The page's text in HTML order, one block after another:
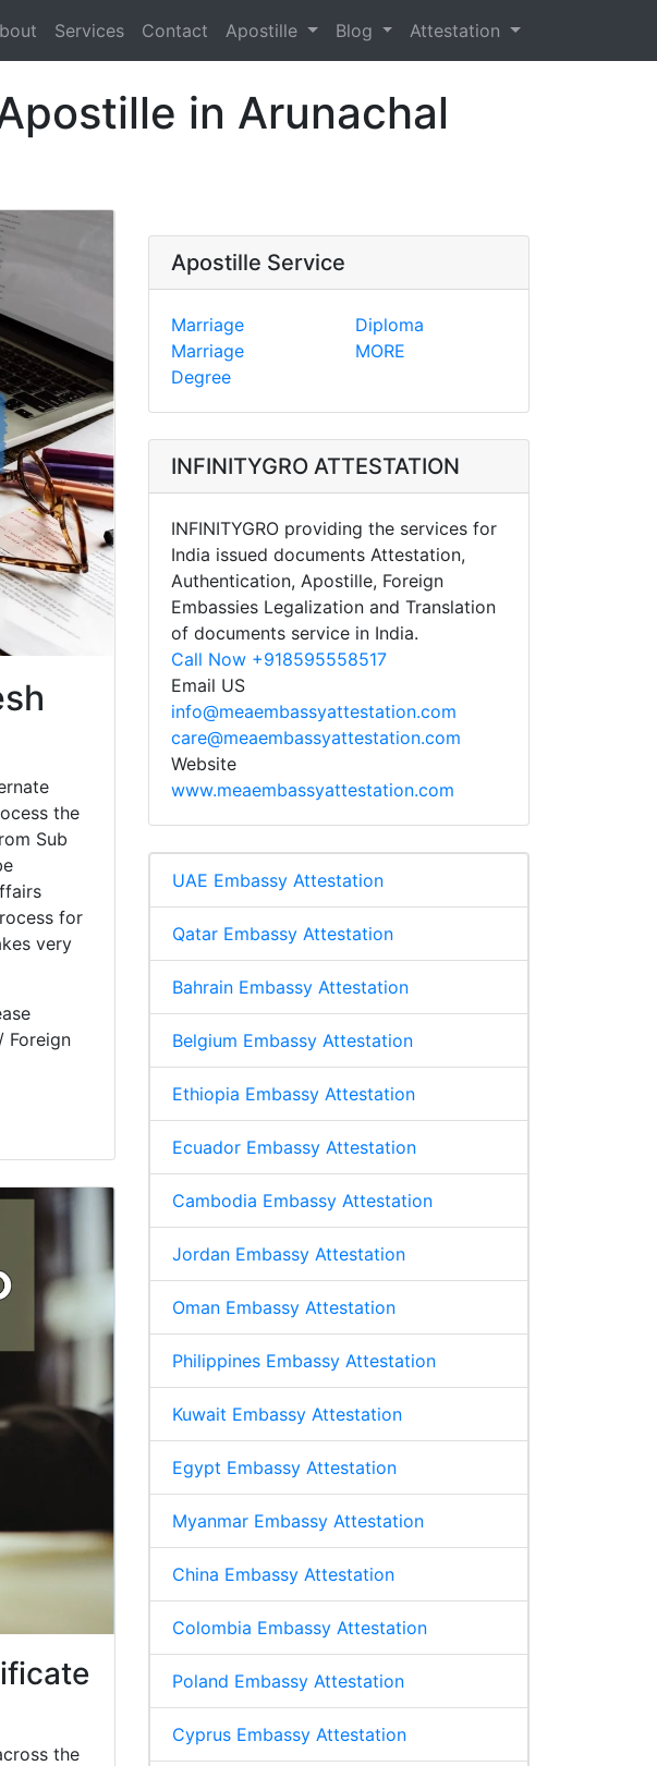
Services Contact Apostille Blog Attestation
in Arunachal
the
Sub
for
very
Foreign
the
Apostille Service
Marriage
Marriage
Degree
Diploma
MORE
INFINITYGRO ATTESTATION
INFINITYGRO providing the services for
India issued documents Attestation,
Authentication, Apostille, Foreign
Embassies Legalization and Translation
of documents service in India.
Call Now +918595558517
Email US
info@meaembassyattestation.com
care@meaembassyattestation.com
Website
www.meaembassyattestation.com
UAE Embassy Attestation
Qatar Embassy Attestation
Bahrain Embassy Attestation
Belgium Embassy Attestation
Ethiopia Embassy Attestation
Ecuador Embassy Attestation
Cambodia Embassy Attestation
Jordan Embassy Attestation
Oman Embassy Attestation
Philippines Embassy Attestation
Kuwait Embassy Attestation
Egypt Embassy Attestation
Myanmar Embassy Attestation
China Embassy Attestation
Colombia Embassy Attestation
Poland Embassy Attestation
Cyprus Embassy Attestation